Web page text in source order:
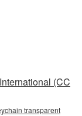
(CC
transparent